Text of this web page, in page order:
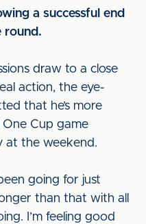
a successful end
round.
draw to a close
action, the eye-
that he’s more
Cup game
at the weekend.
going for just
than that with all
I’m feeling good